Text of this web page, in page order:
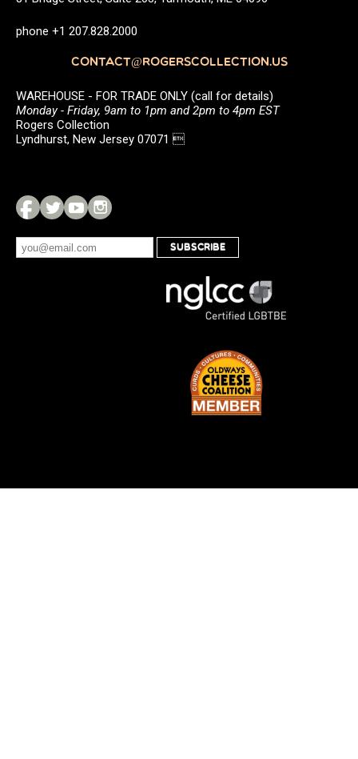
phone +1 207.828.2000
CONTACT@ROGERSCOLLECTION.US
WAREHOUSE - FOR TRADE ONLY (call for details)
Monday - Friday, 9am to 1pm and 2pm to 4pm EST
Rogers Collection
Lyndhurst, New Jersey 07071 
SUBSCRIBE